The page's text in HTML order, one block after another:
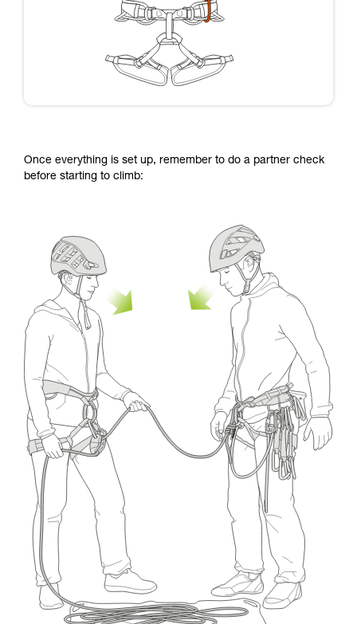
Once everything is set up, remember to do a partner check
before starting to climb: